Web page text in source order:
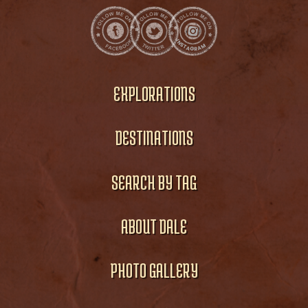
EXPLORATIONS
DESTINATIONS
SEARCH BY TAG
ABOUT DALE
PHOTO GALLERY